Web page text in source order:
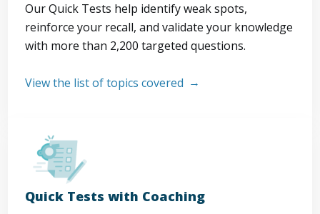
Our Quick Tests help identify weak spots,
reinforce your recall, and validate your knowledge
with more than 2,200 targeted questions.
View the list of topics covered
Quick Tests with Coaching